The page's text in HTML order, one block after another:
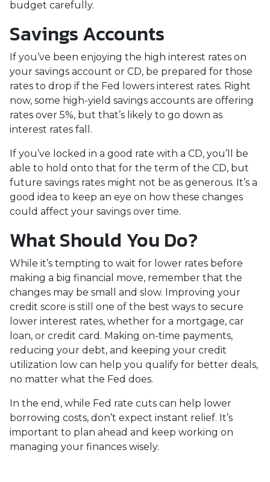
budget carefully.
Savings Accounts
If you’ve been enjoying the high interest rates on
your savings account or CD, be prepared for those
rates to drop if the Fed lowers interest rates. Right
now, some high-yield savings accounts are offering
rates over 5%, but that’s likely to go down as
interest rates fall.
If you’ve locked in a good rate with a CD, you’ll be
able to hold onto that for the term of the CD, but
future savings rates might not be as generous. It’s a
good idea to keep an eye on how these changes
could affect your savings over time.
What Should You Do?
While it’s tempting to wait for lower rates before
making a big financial move, remember that the
changes may be small and slow. Improving your
credit score is still one of the best ways to secure
lower interest rates, whether for a mortgage, car
loan, or credit card. Making on-time payments,
reducing your debt, and keeping your credit
utilization low can help you qualify for better deals,
no matter what the Fed does.
In the end, while Fed rate cuts can help lower
borrowing costs, don’t expect instant relief. It’s
important to plan ahead and keep working on
managing your finances wisely.